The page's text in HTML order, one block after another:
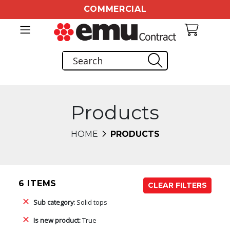
COMMERCIAL
Products
HOME PRODUCTS
6 ITEMS
CLEAR FILTERS
Sub category: Solid tops
Is new product:True